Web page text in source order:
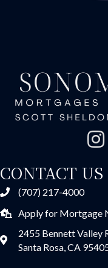
CONTACT US
(707) 217-4000
Apply for Mortgage
2455 Bennett Valley
Santa Rosa, CA